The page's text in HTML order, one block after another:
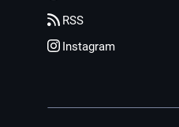
RSS
Instagram